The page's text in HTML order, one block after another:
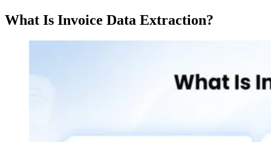
What Is Invoice Data Extraction?